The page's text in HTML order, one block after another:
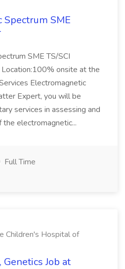
SME
SME TS/SCI
Location:100% onsite at the
Electromagnetic
Expert, you will be
services in assessing and
electromagnetic...
Full Time
Children's Hospital of
Genetics Job at